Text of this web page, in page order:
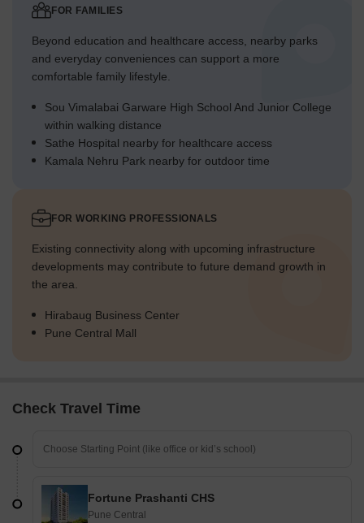
FOR FAMILIES
Beyond education and healthcare access, nearby parks
and everyday conveniences can support a more
comfortable family lifestyle.
Sou Vimalabai Garware High School And Junior College
within walking distance
Sathe Hospital nearby for healthcare access
Kamala Nehru Park nearby for outdoor time
FOR WORKING PROFESSIONALS
Existing connectivity along with upcoming infrastructure
developments may contribute to future demand growth in
the area.
Hirabaug Business Center
Pune Central Mall
Check Travel Time
Fortune Prashanti CHS
Pune Central